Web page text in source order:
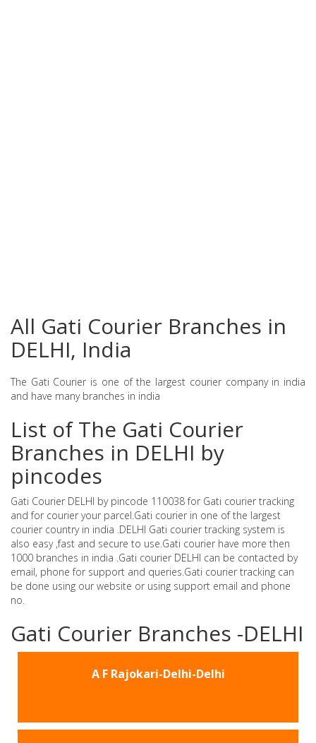
All Gati Courier Branches in
DELHI, India
The Gati Courier is one of the largest courier company in india
and have many branches in india
List of The Gati Courier
Branches in DELHI by
pincodes
Gati Courier DELHI by pincode 110038 for Gati courier tracking
and for courier your parcel.Gati courier in one of the largest
courier country in india .DELHI Gati courier tracking system is
also easy ,fast and secure to use.Gati courier have more then
1000 branches in india .Gati courier DELHI can be contacted by
email, phone for support and queries.Gati courier tracking can
be done using our website or using support email and phone
no.
Gati Courier Branches -DELHI
A F Rajokari-Delhi-Delhi